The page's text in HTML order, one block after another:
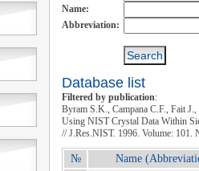
Name:
Abbreviation:
Database list
Filtered by publication:
Byram S.K., Campana C.F., Fait
Using NIST Crystal Data Within
// J.Res.NIST. 1996. Volume: 101.
№
Name